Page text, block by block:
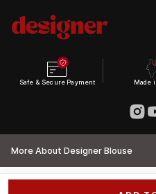
Safe & Secure Payment Made
More About Designer Blouse